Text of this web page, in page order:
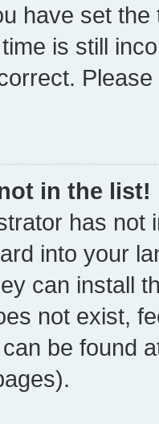
have set
is still
in the list!
has not
into your
can install
not exist,
be found